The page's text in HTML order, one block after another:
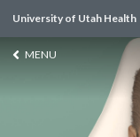
University of Utah Health
MENU